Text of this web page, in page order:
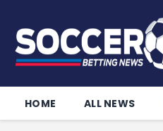
HOME ALL NEWS